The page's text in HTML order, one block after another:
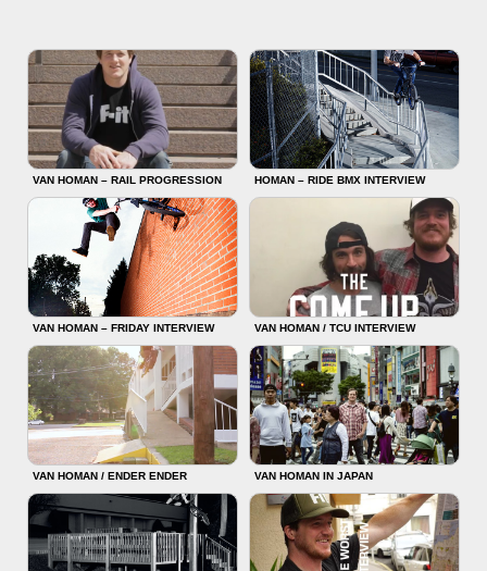
VAN HOMAN – RAIL PROGRESSION HOMAN – RIDE BMX INTERVIEW
VAN HOMAN – FRIDAY INTERVIEW VAN HOMAN / TCU INTERVIEW
VAN HOMAN / ENDER ENDER VAN HOMAN IN JAPAN